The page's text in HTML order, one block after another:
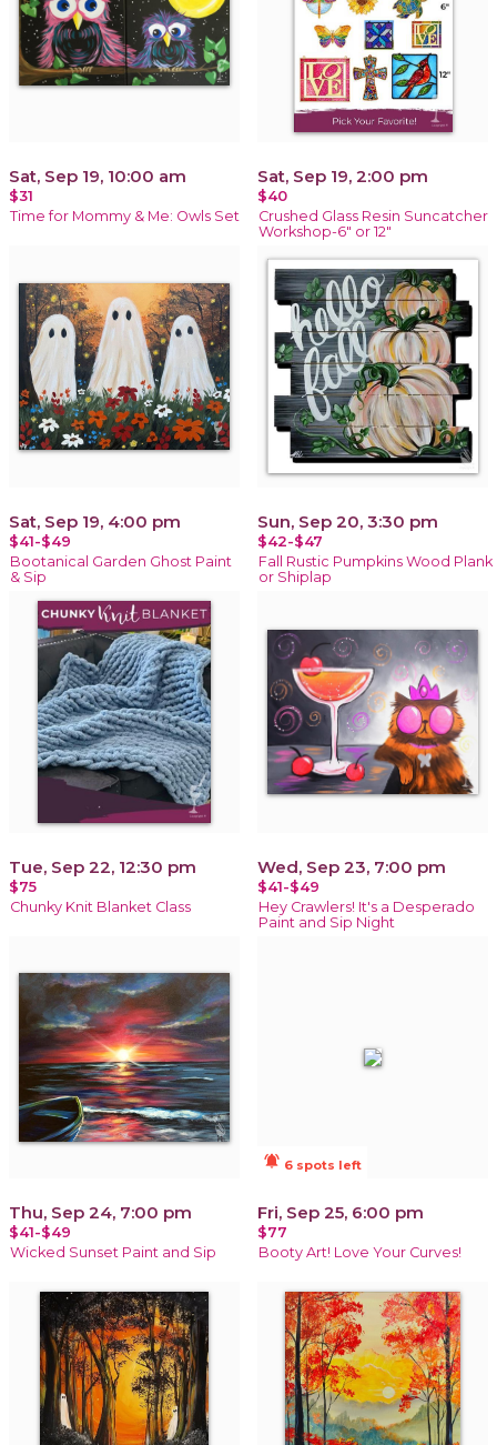
Sat, Sep 19, 10:00 am
$31
Time for Mommy & Me: Owls Set
Sat, Sep 19, 2:00 pm
$40
Crushed Glass Resin Suncatcher
Workshop-6" or 12"
Sat, Sep 19, 4:00 pm
$41-$49
Bootanical Garden Ghost Paint
& Sip
Sun, Sep 20, 3:30 pm
$42-$47
Fall Rustic Pumpkins Wood Plank
or Shiplap
Tue, Sep 22, 12:30 pm
$75
Chunky Knit Blanket Class
Wed, Sep 23, 7:00 pm
$41-$49
Hey Crawlers! It's a Desperado
Paint and Sip Night
Thu, Sep 24, 7:00 pm
$41-$49
Wicked Sunset Paint and Sip
notifications_active 6 spots left
Fri, Sep 25, 6:00 pm
$77
Booty Art! Love Your Curves!